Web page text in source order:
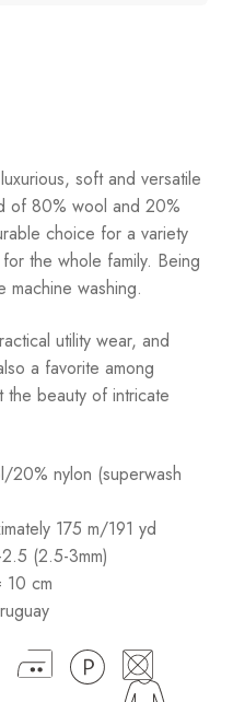
soft and versatile
of 80% wool and 20%
choice for a variety
the whole family. Being
machine washing.
utility wear, and
a favorite among
the beauty of intricate
20% nylon (superwash
175 m/191 yd
(2.5-3mm)
10 cm